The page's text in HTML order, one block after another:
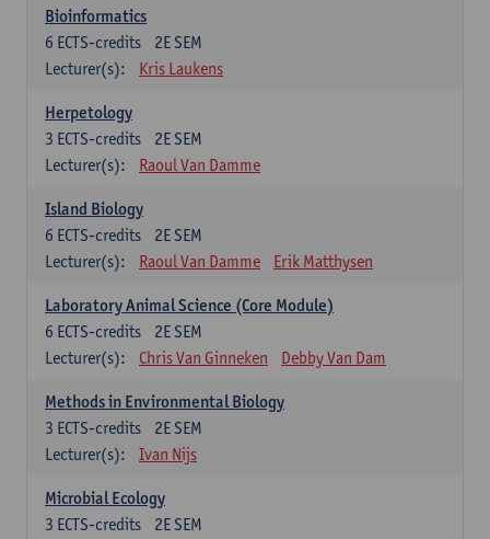
Bioinformatics
2E SEM
6 ECTS-credits
Lecturer(s):
Kris Laukens
Herpetology
2E SEM
3 ECTS-credits
Lecturer(s):
Raoul Van Damme
Island Biology
2E SEM
6 ECTS-credits
Lecturer(s):
Raoul Van Damme Erik Matthysen
Laboratory Animal Science (Core Module)
2E SEM
6 ECTS-credits
Lecturer(s):
Chris Van Ginneken Debby Van Dam
Methods in Environmental Biology
2E SEM
3 ECTS-credits
Lecturer(s):
Ivan Nijs
Microbial Ecology
2E SEM
3 ECTS-credits